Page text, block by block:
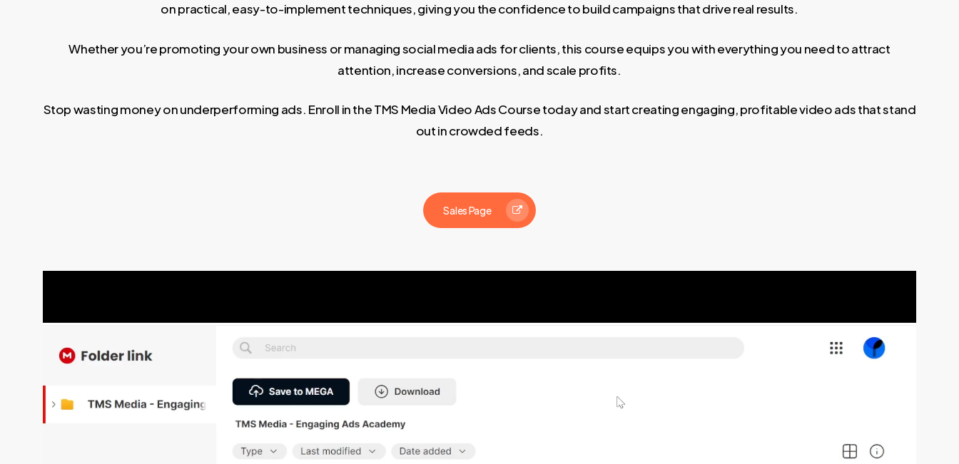
on practical, easy-to-implement techniques, giving you the confidence to build campaigns that drive real results.
Whether you’re promoting your own business or managing social media ads for clients, this course equips you with everything you need to attract
attention, increase conversions, and scale profits.
Stop wasting money on underperforming ads. Enroll in the TMS Media Video Ads Course today and start creating engaging, profitable video ads that stand
out in crowded feeds.
Sales Page